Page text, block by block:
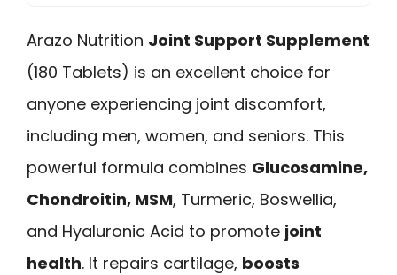
Arazo Nutrition Joint Support Supplement
(180 Tablets) is an excellent choice for
anyone experiencing joint discomfort,
including men, women, and seniors. This
powerful formula combines Glucosamine,
Chondroitin, MSM, Turmeric, Boswellia,
and Hyaluronic Acid to promote joint
health. It repairs cartilage, boosts